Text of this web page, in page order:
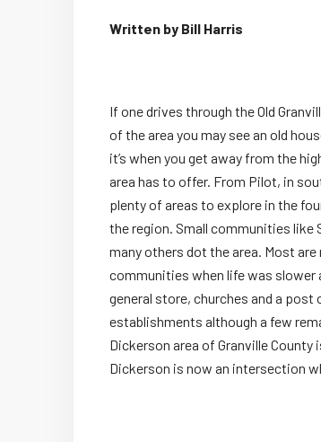
Written by Bill Harris
If one drives through the Old
of the area you may see an old
it’s when you get away from the
area has to offer. From Pilot, in
plenty of areas to explore in the
the region. Small communities like
many others dot the area. Most
communities when life was slower
general store, churches and a
establishments although a few
Dickerson area of Granville
Dickerson is now an intersection